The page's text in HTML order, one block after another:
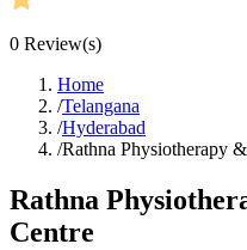
0 Review(s)
Home
/Telangana
/Hyderabad
/Rathna Physiotherapy
Rathna
Centre